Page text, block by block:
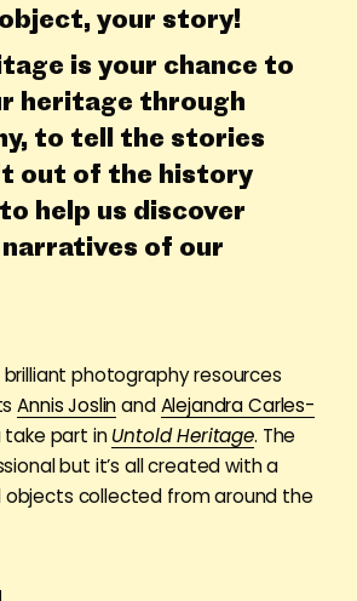
your story!
is your chance to
heritage through
to tell the stories
out of the history
help us discover
of our
photography resources
Annis JoslinandAlejandra Carles-
take part inUntold Heritage. The
but it’s all created with a
collected from around the